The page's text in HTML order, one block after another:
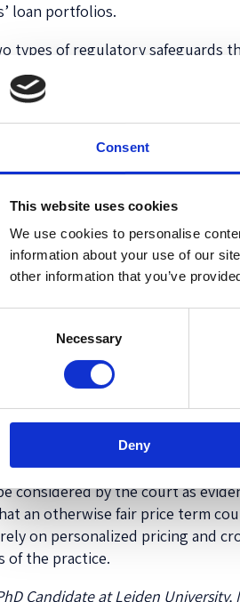
Consent
This website uses cookies
We use cookies to personalise
information about your use of our
other information that you’ve
Necessary
Deny
loan portfolios.
types of regulatory safeguards
price components, which are a
to take measures to prevent
and lists allow courts to strike
Terms
case law of the Court of Justice
key criteria (significant
introduced complementary law
Primus), the amount of the loan
good faith, the CJEU
actual lender (
main conclusions. First,
price terms in unsecured
under the UCTD,
difficult when the borrower
considered by the court as
an otherwise fair price term
on personalized pricing and
of the practice.
Candidate at Leiden University,